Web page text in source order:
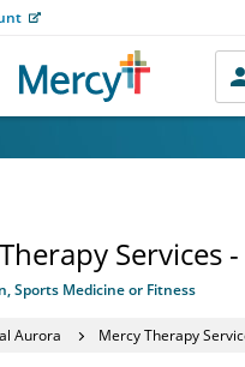
Services
Sports Medicine or Fitness
Aurora Mercy Therapy